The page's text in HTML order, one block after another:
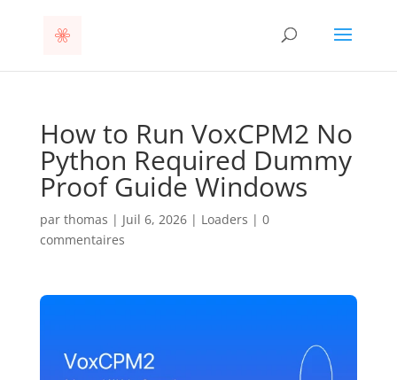
How to Run VoxCPM2 No
Python Required Dummy
Proof Guide Windows
par thomas | Juil 6, 2026| Loaders | 0
commentaires